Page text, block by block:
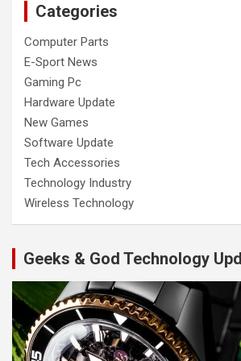
Categories
Computer Parts
E-Sport News
Gaming Pc
Hardware Update
New Games
Software Update
Tech Accessories
Technology Industry
Wireless Technology
Geeks & God Technology